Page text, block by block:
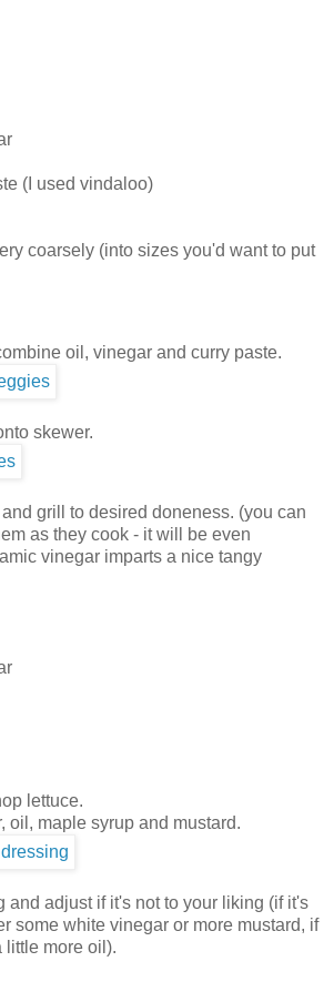
(I used vindaloo)
coarsely (into sizes you'd want to put
oil, vinegar and curry paste.
skewer.
grill to desired doneness. (you can
as they cook - it will be even
vinegar imparts a nice tangy
lettuce.
oil, maple syrup and mustard.
and adjust if it's not to your liking (if it's
some white vinegar or more mustard, if
little more oil).